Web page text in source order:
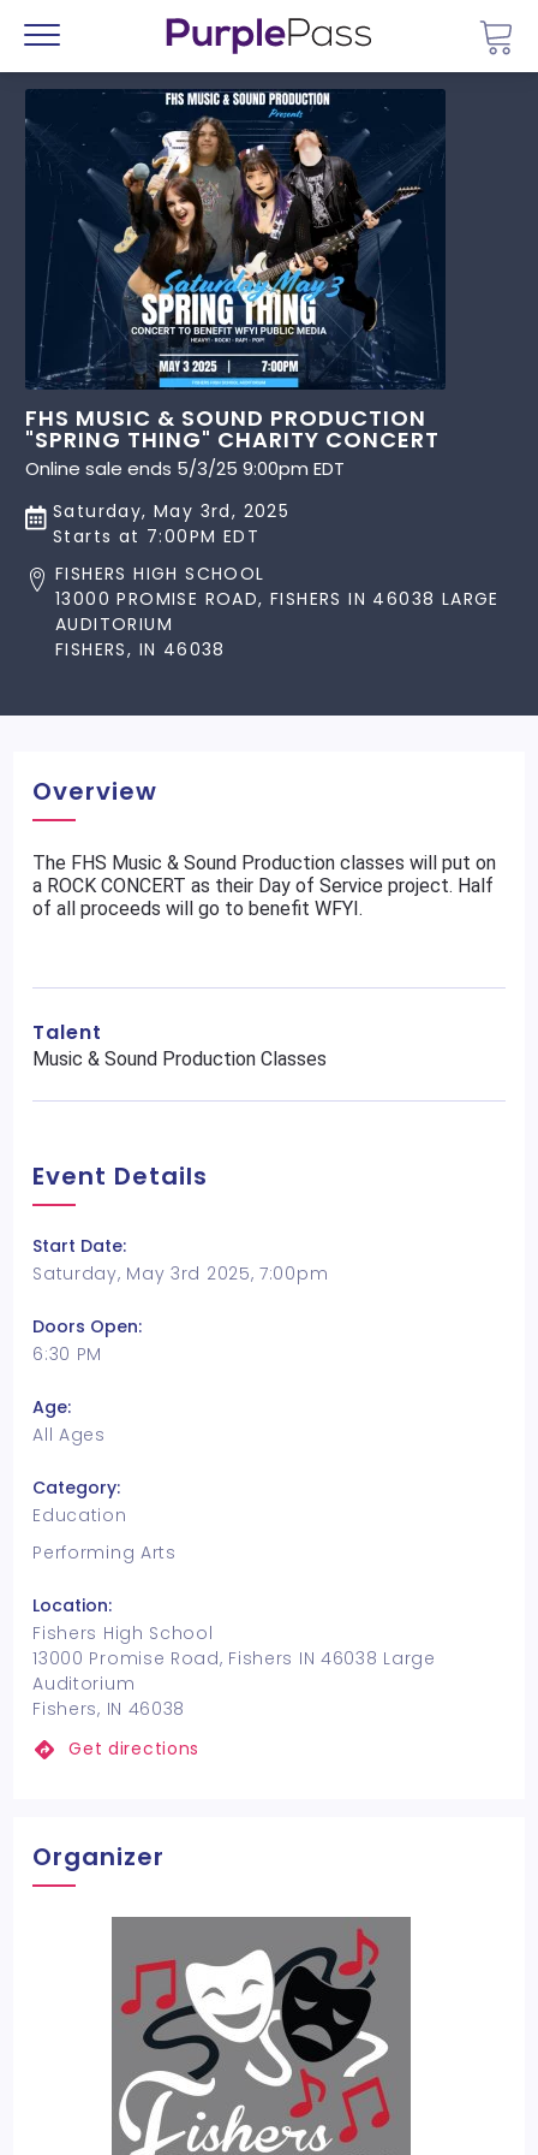
Menu
FHS MUSIC & SOUND PRODUCTION
"SPRING THING" CHARITY CONCERT
Online sale ends 5/3/25 9:00pm EDT
Saturday, May 3rd, 2025
Starts at 7:00PM EDT
FISHERS HIGH SCHOOL
13000 PROMISE ROAD, FISHERS IN 46038 LARGE
AUDITORIUM
FISHERS, IN 46038
Overview
The FHS Music & Sound Production classes will put on
a ROCK CONCERT as their Day of Service project. Half
of all proceeds will go to benefit WFYI.
Talent
Music & Sound Production Classes
Event Details
Start Date:
Saturday, May 3rd 2025, 7:00pm
Doors Open:
6:30 PM
Age:
All Ages
Category:
Education
Performing Arts
Location:
Fishers High School
13000 Promise Road, Fishers IN 46038 Large
Auditorium
Fishers, IN 46038
Get directions
Organizer